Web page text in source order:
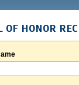
OF HONOR